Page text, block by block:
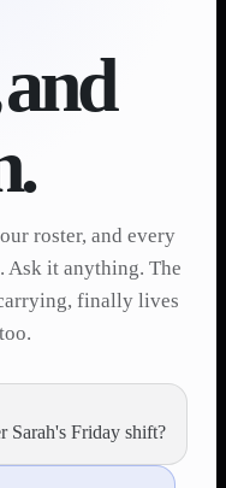
and
roster, and every
Ask it anything. The
finally lives
Sarah's Friday shift?